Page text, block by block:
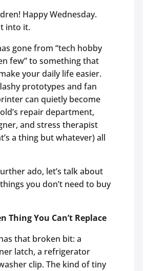
Happy Wednesday.
into it.
gone from “tech hobby
few” to something that
your daily life easier.
prototypes and fan
can quietly become
repair department,
and stress therapist
a thing but whatever) all
ado, let’s talk about
you don’t need to buy
Thing You Can’t Replace
that broken bit: a
latch, a refrigerator
clip. The kind of tiny